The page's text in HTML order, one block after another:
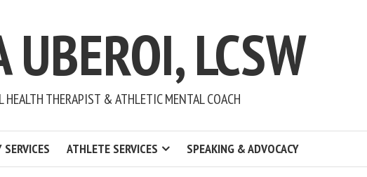
UBEROI, LCSW
HEALTH THERAPIST & ATHLETIC MENTAL COACH
ATHLETE SERVICES SPEAKING & ADVOCACY